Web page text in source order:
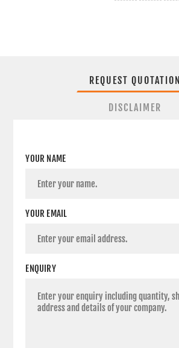
REQUEST QUOTATION
DISCLAIMER
YOUR NAME
YOUR EMAIL
ENQUIRY